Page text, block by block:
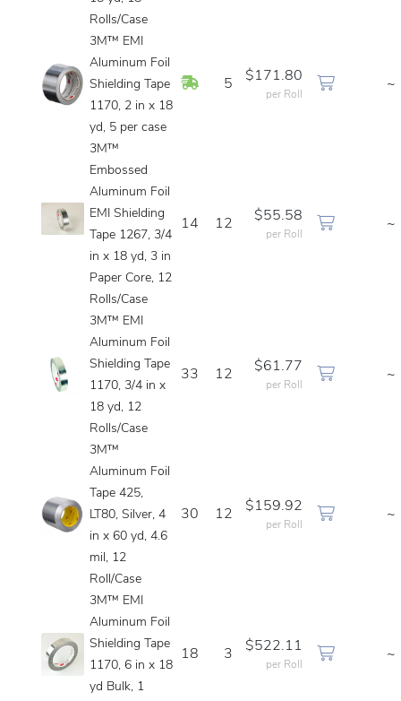
Rolls/Case
3M™ EMI
Aluminum Foil
Shielding Tape
1170, 2 in x 18
yd, 5 per case
In Stock
5
$171.80
per Roll
~
3M™
Embossed
Aluminum Foil
EMI Shielding
Tape 1267, 3/4
in x 18 yd, 3 in
Paper Core, 12
Rolls/Case
14 12
$55.58
per Roll
~
3M™ EMI
Aluminum Foil
Shielding Tape
1170, 3/4 in x
18 yd, 12
Rolls/Case
33 12
$61.77
per Roll
~
3M™
Aluminum Foil
Tape 425,
LT80, Silver, 4
in x 60 yd, 4.6
mil, 12
Roll/Case
30 12
$159.92
per Roll
~
3M™ EMI
Aluminum Foil
Shielding Tape
1170, 6 in x 18
yd Bulk, 1
18 3
$522.11
per Roll
~